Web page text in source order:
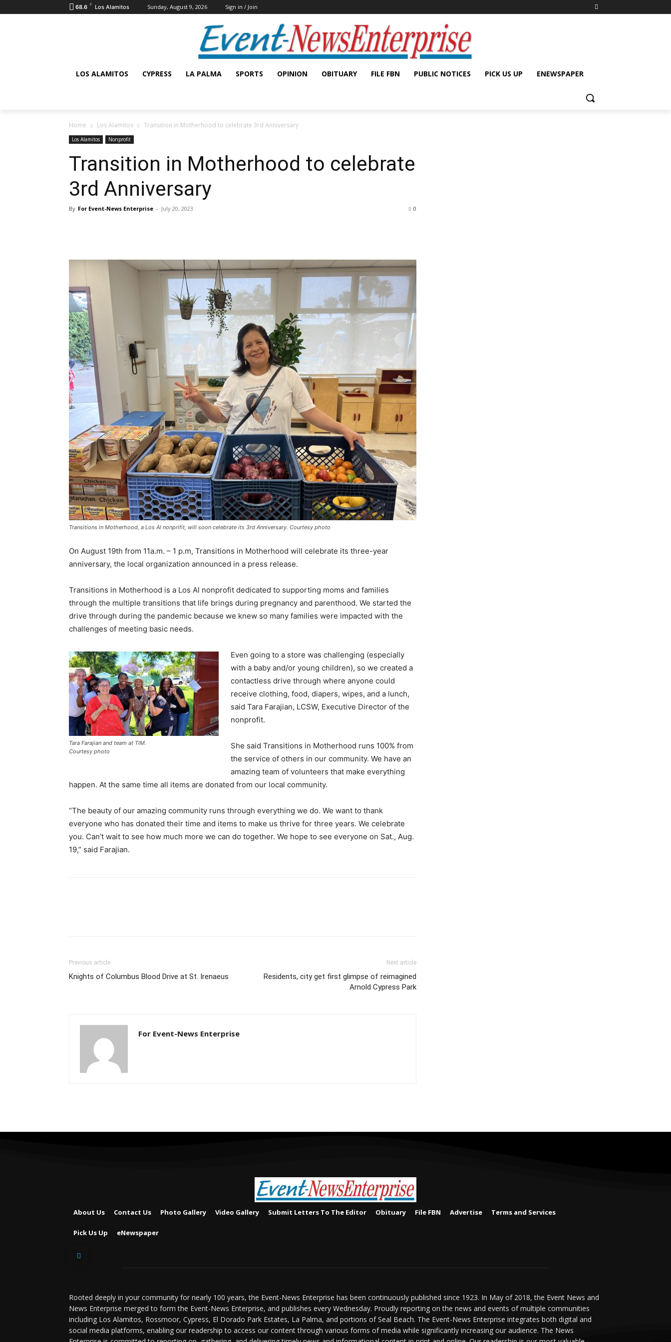
68.6 F Los Alamitos Sunday, August 9, 2026 Sign in / Join
LOS ALAMITOS CYPRESS LA PALMA SPORTS OPINION OBITUARY FILE FBN PUBLIC NOTICES PICK US UP ENEWSPAPER
Home Los Alamitos Transition in Motherhood to celebrate 3rd Anniversary
Los Alamitos Nonprofit
Transition in Motherhood to celebrate
3rd Anniversary
By For Event-News Enterprise - July 20, 2023 0
Transitions in Motherhood, a Los Al nonprifit, will soon celebrate its 3rd Anniversary. Courtesy photo
On August 19th from 11a.m. – 1 p.m, Transitions in Motherhood will celebrate its three-year
anniversary, the local organization announced in a press release.
Transitions in Motherhood is a Los Al nonprofit dedicated to supporting moms and families
through the multiple transitions that life brings during pregnancy and parenthood. We started the
drive through during the pandemic because we knew so many families were impacted with the
challenges of meeting basic needs.
Tara Farajian and team at TIM.
Courtesy photo
Even going to a store was challenging (especially
with a baby and/or young children), so we created a
contactless drive through where anyone could
receive clothing, food, diapers, wipes, and a lunch,
said Tara Farajian, LCSW, Executive Director of the
nonprofit.
She said Transitions in Motherhood runs 100% from
the service of others in our community. We have an
amazing team of volunteers that make everything
happen. At the same time all items are donated from our local community.
“The beauty of our amazing community runs through everything we do. We want to thank
everyone who has donated their time and items to make us thrive for three years. We celebrate
you. Can’t wait to see how much more we can do together. We hope to see everyone on Sat., Aug.
19,” said Farajian.
Previous article
Knights of Columbus Blood Drive at St. Irenaeus
Next article
Residents, city get first glimpse of reimagined
Arnold Cypress Park
For Event-News Enterprise
About Us Contact Us Photo Gallery Video Gallery Submit Letters To The Editor Obituary File FBN Advertise Terms and Services
Pick Us Up eNewspaper
Rooted deeply in your community for nearly 100 years, the Event-News Enterprise has been continuously published since 1923. In May of 2018, the Event News and
News Enterprise merged to form the Event-News Enterprise, and publishes every Wednesday. Proudly reporting on the news and events of multiple communities
including Los Alamitos, Rossmoor, Cypress, El Dorado Park Estates, La Palma, and portions of Seal Beach. The Event-News Enterprise integrates both digital and
social media platforms, enabling our readership to access our content through various forms of media while significantly increasing our audience. The News